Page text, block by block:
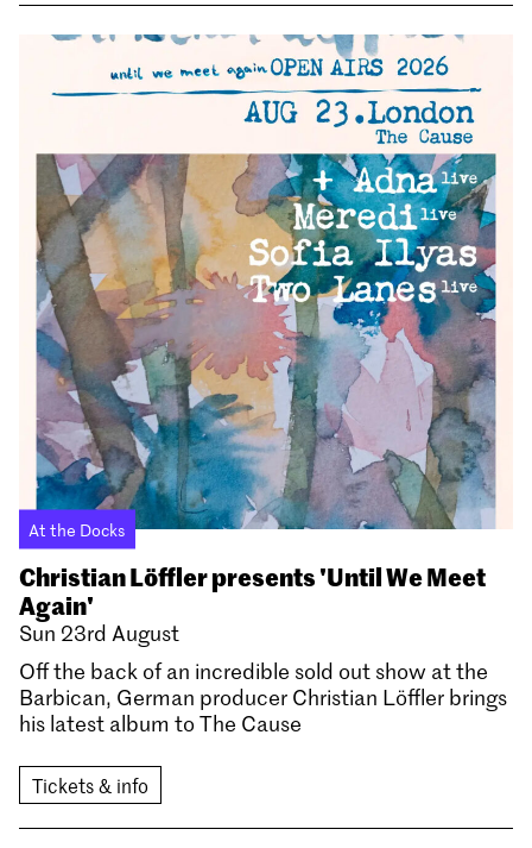
At the Docks
Christian Löffler presents 'Until We Meet
Again'
Sun 23rd August
Off the back of an incredible sold out show at the
Barbican, German producer Christian Löffler brings
his latest album to The Cause
Tickets & info